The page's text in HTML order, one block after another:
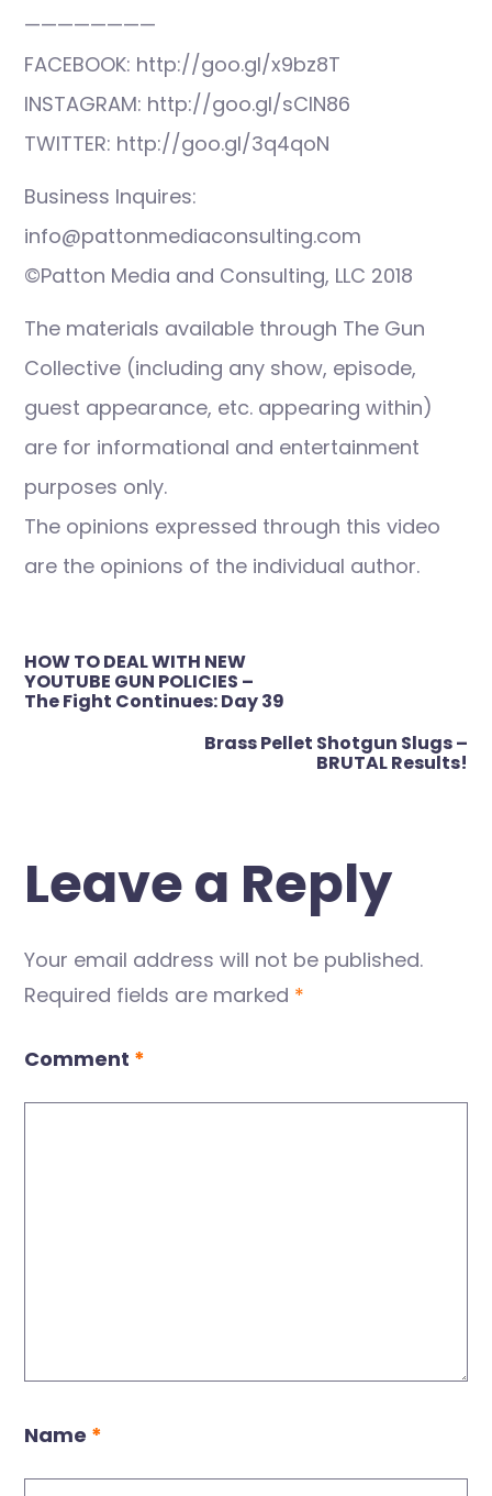
————————
FACEBOOK: http://goo.gl/x9bz8T
INSTAGRAM: http://goo.gl/sCIN86
TWITTER: http://goo.gl/3q4qoN
Business Inquires:
info@pattonmediaconsulting.com
©Patton Media and Consulting, LLC 2018
The materials available through The Gun
Collective (including any show, episode,
guest appearance, etc. appearing within)
are for informational and entertainment
purposes only.
The opinions expressed through this video
are the opinions of the individual author.
Post
navigation
HOW TO DEAL WITH NEW
YOUTUBE GUN POLICIES –
The Fight Continues: Day 39
Brass Pellet Shotgun Slugs –
BRUTAL Results!
Leave a Reply
Your email address will not be published.
Required fields are marked *
Comment *
Name *